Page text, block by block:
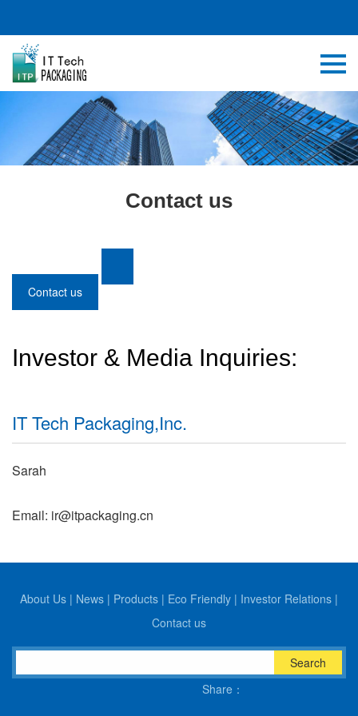
Contact us
Contact us
Investor & Media Inquiries:
IT Tech Packaging,Inc.
Sarah
Email: ir@itpackaging.cn
About Us | News | Products | Eco Friendly | Investor Relations |
Contact us
Search
Share：